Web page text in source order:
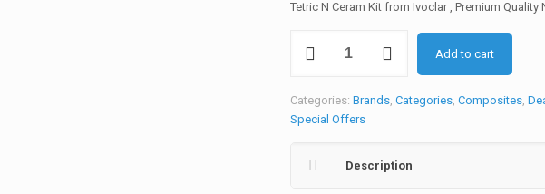
was:
₨45000.
is:
Tetric N Ceram Kit from Ivoclar , Premium
3S
Kit
Add to cart
Categories: Brands, Categories, Composites,
Special Offers
Description